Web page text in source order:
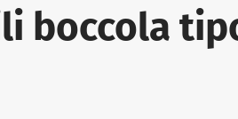
boccola